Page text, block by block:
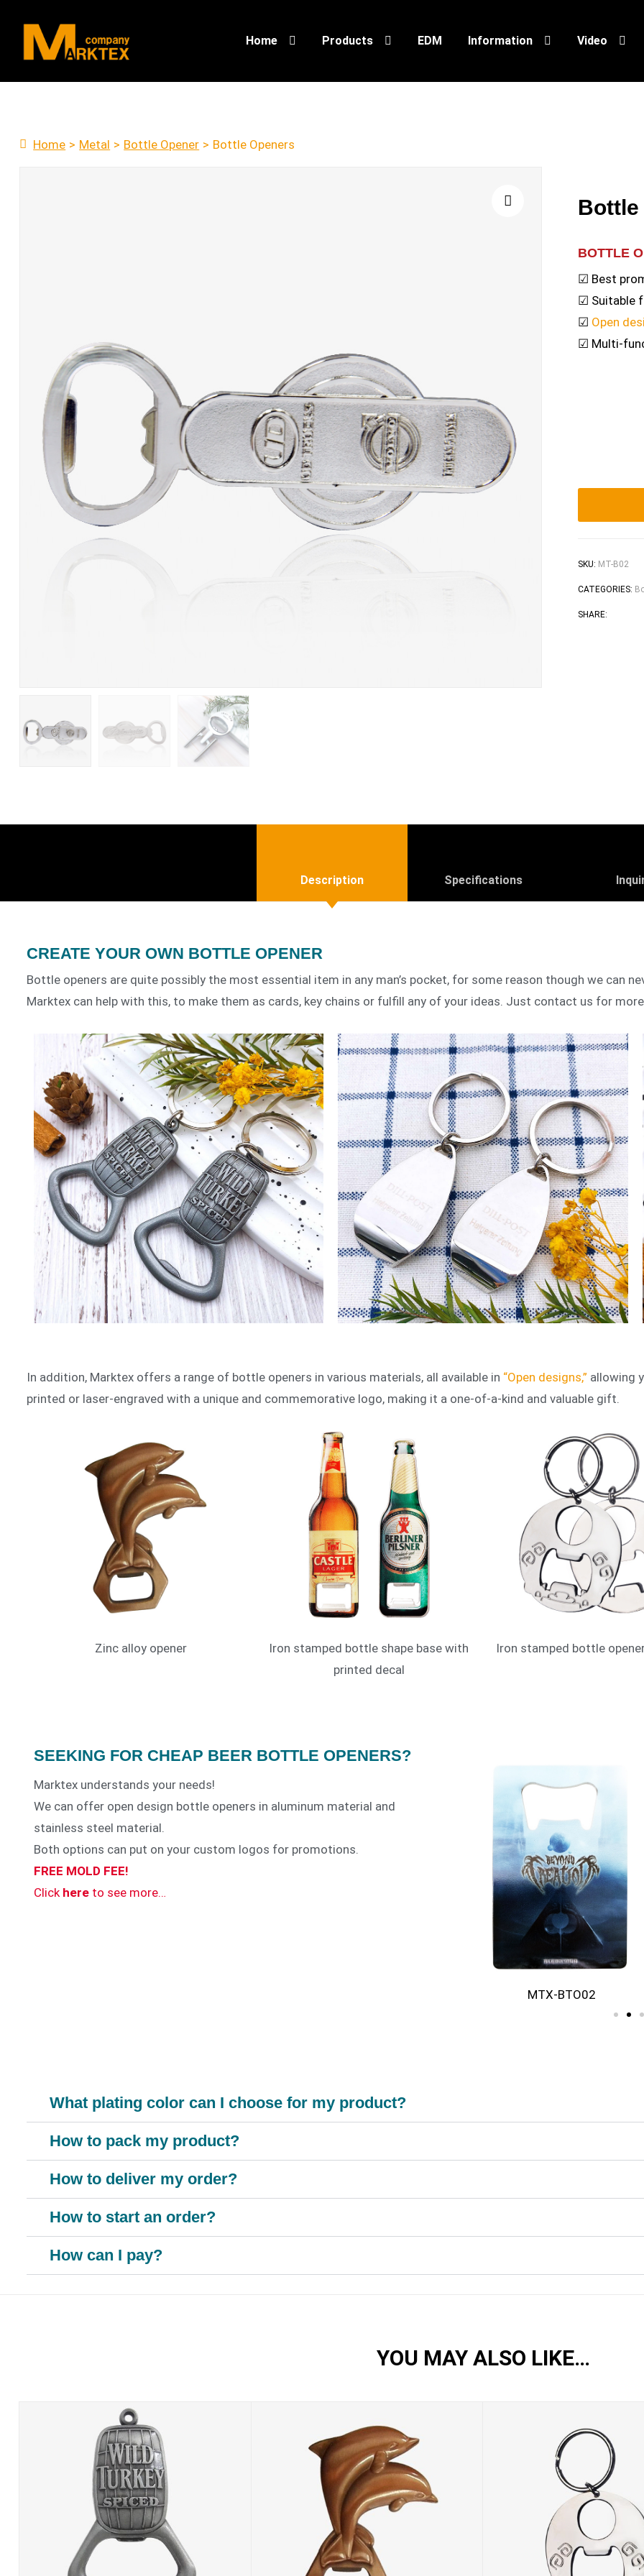
Home Products EDM Information Video
Home > Metal > Bottle Opener > Bottle Openers
Bottle
BOTTLE
☑ Best
☑ Suitable
☑ Open
☑ Multi-
SKU: MT-B02
CATEGORIES:
SHARE:
Description Specifications
CREATE YOUR OWN BOTTLE OPENER
Bottle openers are quite possibly the most essential item in any man’s pocket, for some reason though we can
Marktex can help with this, to make them as cards, key chains or fulfill any of your ideas. Just contact us for
In addition, Marktex offers a range of bottle openers in various materials, all available in “Open designs,” allowing
printed or laser-engraved with a unique and commemorative logo, making it a one-of-a-kind and valuable gift.
Zinc alloy opener
Iron stamped bottle shape base with
printed decal
Iron stamped bottle
SEEKING FOR CHEAP BEER BOTTLE OPENERS?
Marktex understands your needs!
We can offer open design bottle openers in aluminum material and
stainless steel material.
Both options can put on your custom logos for promotions.
FREE MOLD FEE!
Click here to see more…
MTX-BTO11
MTX-BTO02
What plating color can I choose for my product?
How to pack my product?
How to deliver my order?
How to start an order?
How can I pay?
YOU MAY ALSO LIKE…